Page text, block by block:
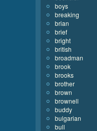
boys
breaking
brian
brief
bright
british
broadman
brook
brooks
brother
brown
brownell
buddy
bulgarian
bull